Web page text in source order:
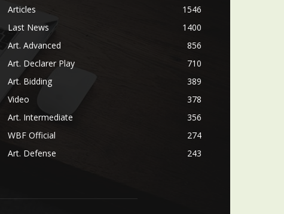
Articles
1546
Last News
1400
Art. Advanced
856
Art. Declarer Play
710
Art. Bidding
389
Video
378
Art. Intermediate
356
WBF Official
274
Art. Defense
243